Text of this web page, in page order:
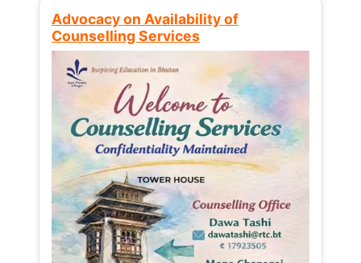
Advocacy on Availability of
Counselling Services